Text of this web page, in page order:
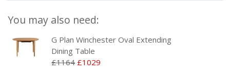
You may also need:
G Plan Winchester Oval Extending
Dining Table
£1164 £1029